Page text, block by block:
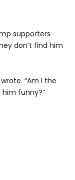
supporters
don’t find him
“Am I the
funny?”